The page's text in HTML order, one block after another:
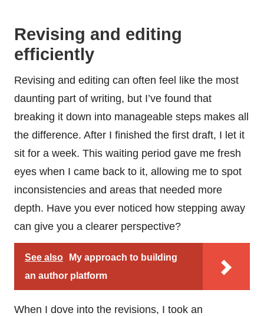
Revising and editing
efficiently
Revising and editing can often feel like the most
daunting part of writing, but I’ve found that
breaking it down into manageable steps makes all
the difference. After I finished the first draft, I let it
sit for a week. This waiting period gave me fresh
eyes when I came back to it, allowing me to spot
inconsistencies and areas that needed more
depth. Have you ever noticed how stepping away
can give you a clearer perspective?
See also
My approach to building
an author platform
When I dove into the revisions, I took an